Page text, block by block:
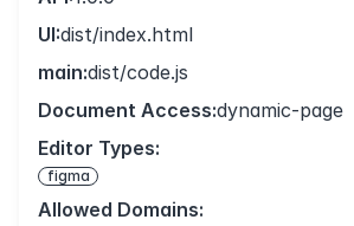
UI:dist/index.html
main:dist/code.js
Document Access:dynamic-page
Editor Types:
figma
Allowed Domains: